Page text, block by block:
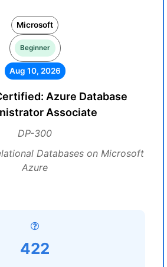
Microsoft
Beginner
Aug 10, 2026
Azure Database
Associate
DP-300
Databases on Microsoft
Azure
422